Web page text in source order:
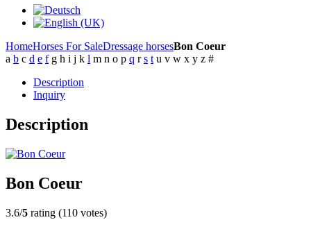
HomeHorses For SaleDressage horsesBon Coeur
a b c d e f g h i j k l m n o p q r s t u v w x y z #
Description
Inquiry
Description
Bon Coeur
3.6/5 rating (110 votes)